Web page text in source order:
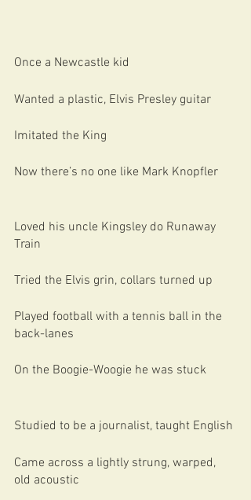
Once a Newcastle kid
Wanted a plastic, Elvis Presley guitar
Imitated the King
Now there’s no one like Mark Knopfler
Loved his uncle Kingsley do Runaway
Train
Tried the Elvis grin, collars turned up
Played football with a tennis ball in the
back-lanes
On the Boogie-Woogie he was stuck
Studied to be a journalist, taught English
Came across a lightly strung, warped,
old acoustic